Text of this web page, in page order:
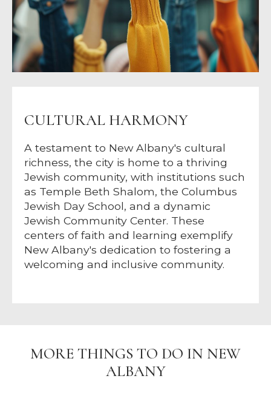
CULTURAL HARMONY
A testament to New Albany's cultural
richness, the city is home to a thriving
Jewish community, with institutions such
as Temple Beth Shalom, the Columbus
Jewish Day School, and a dynamic
Jewish Community Center. These
centers of faith and learning exemplify
New Albany's dedication to fostering a
welcoming and inclusive community.
MORE THINGS TO DO IN NEW
ALBANY